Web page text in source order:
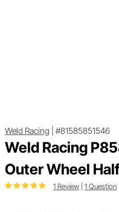
Weld Racing #81585851546
Weld Racing
Outer Wheel
1 Review 1 Question